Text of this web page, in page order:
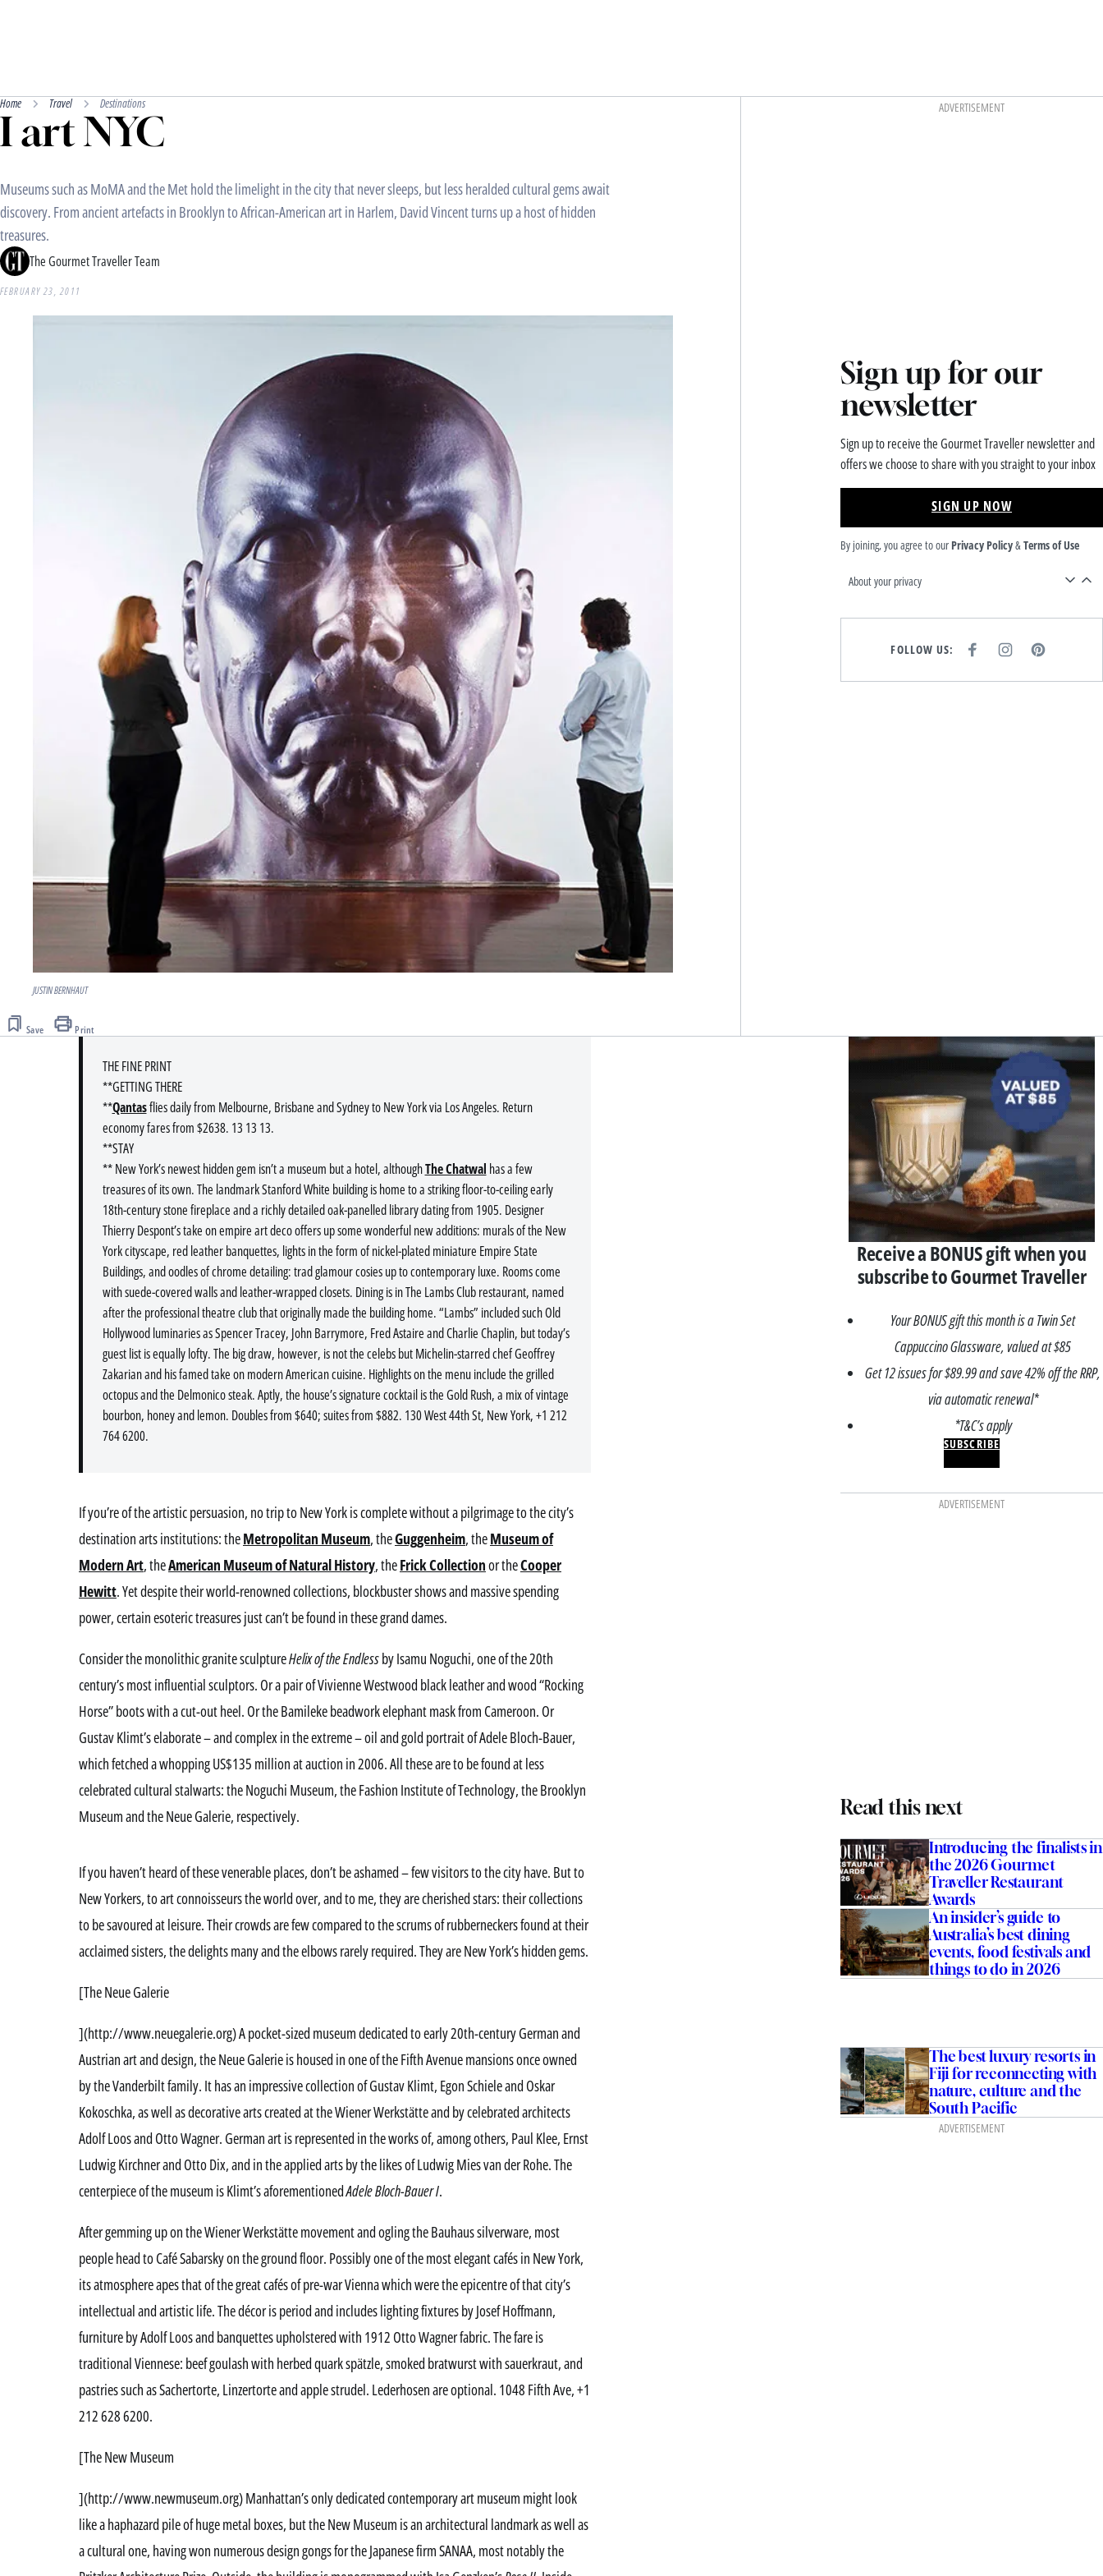
Home Travel Destinations
I art NYC
Museums such as MoMA and the Met hold the limelight in the city that never sleeps, but less heralded cultural gems await
discovery. From ancient artefacts in Brooklyn to African-American art in Harlem, David Vincent turns up a host of hidden
treasures.
The Gourmet Traveller Team
FEBRUARY 23, 2011
JUSTIN BERNHAUT
Save Print
ADVERTISEMENT
Sign up for our
newsletter
Sign up to receive the Gourmet Traveller newsletter and
offers we choose to share with you straight to your inbox
SIGN UP NOW
By joining, you agree to our Privacy Policy&Terms of Use
About your privacy
FOLLOW US:
E
I
T
P
T
THE FINE PRINT
**GETTING THERE
**Qantasflies daily from Melbourne, Brisbane and Sydney to New York via Los Angeles. Return
economy fares from $2638. 13 13 13.
**STAY
** New York’s newest hidden gem isn’t a museum but a hotel, althoughThe Chatwal has a few
treasures of its own. The landmark Stanford White building is home to a striking floor-to-ceiling early
18th-century stone fireplace and a richly detailed oak-panelled library dating from 1905. Designer
Thierry Despont’s take on empire art deco offers up some wonderful new additions: murals of the New
York cityscape, red leather banquettes, lights in the form of nickel-plated miniature Empire State
Buildings, and oodles of chrome detailing: trad glamour cosies up to contemporary luxe. Rooms come
with suede-covered walls and leather-wrapped closets. Dining is in The Lambs Club restaurant, named
after the professional theatre club that originally made the building home. “Lambs” included such Old
Hollywood luminaries as Spencer Tracey, John Barrymore, Fred Astaire and Charlie Chaplin, but today’s
guest list is equally lofty. The big draw, however, is not the celebs but Michelin-starred chef Geoffrey
Zakarian and his famed take on modern American cuisine. Highlights on the menu include the grilled
octopus and the Delmonico steak. Aptly, the house’s signature cocktail is the Gold Rush, a mix of vintage
bourbon, honey and lemon. Doubles from $640; suites from $882. 130 West 44th St, New York, +1 212
764 6200.
If you’re of the artistic persuasion, no trip to New York is complete without a pilgrimage to the city’s
destination arts institutions: theMetropolitan Museum, theGuggenheim, theMuseum of
Modern Art, theAmerican Museum of Natural History, theFrick Collectionor theCooper
Hewitt. Yet despite their world-renowned collections, blockbuster shows and massive spending
power, certain esoteric treasures just can’t be found in these grand dames.
Consider the monolithic granite sculptureHelix of the Endlessby Isamu Noguchi, one of the 20th
century’s most influential sculptors. Or a pair of Vivienne Westwood black leather and wood “Rocking
Horse” boots with a cut-out heel. Or the Bamileke beadwork elephant mask from Cameroon. Or
Gustav Klimt’s elaborate – and complex in the extreme – oil and gold portrait of Adele Bloch-Bauer,
which fetched a whopping US$135 million at auction in 2006. All these are to be found at less
celebrated cultural stalwarts: the Noguchi Museum, the Fashion Institute of Technology, the Brooklyn
Museum and the Neue Galerie, respectively.
If you haven’t heard of these venerable places, don’t be ashamed – few visitors to the city have. But to
New Yorkers, to art connoisseurs the world over, and to me, they are cherished stars: their collections
to be savoured at leisure. Their crowds are few compared to the scrums of rubberneckers found at their
acclaimed sisters, the delights many and the elbows rarely required. They are New York’s hidden gems.
[The Neue Galerie
](http://www.neuegalerie.org) A pocket-sized museum dedicated to early 20th-century German and
Austrian art and design, the Neue Galerie is housed in one of the Fifth Avenue mansions once owned
by the Vanderbilt family. It has an impressive collection of Gustav Klimt, Egon Schiele and Oskar
Kokoschka, as well as decorative arts created at the Wiener Werkstätte and by celebrated architects
Adolf Loos and Otto Wagner. German art is represented in the works of, among others, Paul Klee, Ernst
Ludwig Kirchner and Otto Dix, and in the applied arts by the likes of Ludwig Mies van der Rohe. The
centerpiece of the museum is Klimt’s aforementionedAdele Bloch-Bauer I.
After gemming up on the Wiener Werkstätte movement and ogling the Bauhaus silverware, most
people head to Café Sabarsky on the ground floor. Possibly one of the most elegant cafés in New York,
its atmosphere apes that of the great cafés of pre-war Vienna which were the epicentre of that city’s
intellectual and artistic life. The décor is period and includes lighting fixtures by Josef Hoffmann,
furniture by Adolf Loos and banquettes upholstered with 1912 Otto Wagner fabric. The fare is
traditional Viennese: beef goulash with herbed quark spätzle, smoked bratwurst with sauerkraut, and
pastries such as Sachertorte, Linzertorte and apple strudel. Lederhosen are optional. 1048 Fifth Ave, +1
212 628 6200.
[The New Museum
](http://www.newmuseum.org) Manhattan’s only dedicated contemporary art museum might look
like a haphazard pile of huge metal boxes, but the New Museum is an architectural landmark as well as
a cultural one, having won numerous design gongs for the Japanese firm SANAA, most notably the
Asides
Receive a BONUS gift when you
subscribe to Gourmet Traveller
Your BONUS gift this month is a Twin Set
Cappuccino Glassware, valued at $85
Get 12 issues for $89.99 and save 42% off the RRP,
via automatic renewal*
*T&C’s apply
SUBSCRIBE
ADVERTISEMENT
Read this next
Introducing the finalists in
the 2026 Gourmet
Traveller Restaurant
Awards
An insider’s guide to
Australia’s best dining
events, food festivals and
things to do in 2026
The best luxury resorts in
Fiji for reconnecting with
nature, culture and the
South Pacific
ADVERTISEMENT